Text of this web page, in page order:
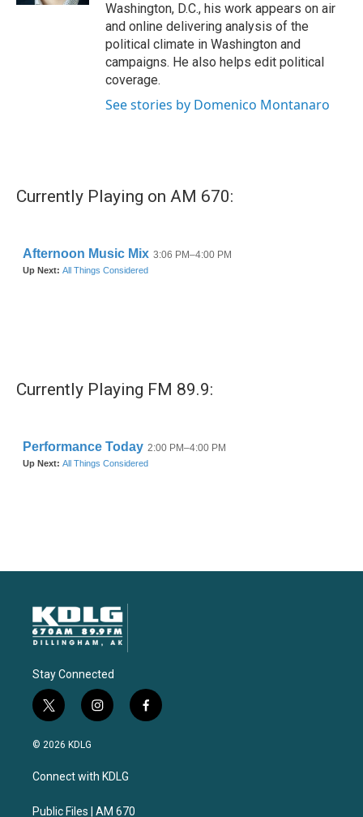
Washington, D.C., his work appears on air
and online delivering analysis of the
political climate in Washington and
campaigns. He also helps edit political
coverage.
See stories by Domenico Montanaro
Currently Playing on AM 670:
Currently Playing FM 89.9:
Stay Connected
t
w
i
t
e
i
n
a
g
a
f
a
© 2026 KDLG
Connect with KDLG
Public Files | AM 670